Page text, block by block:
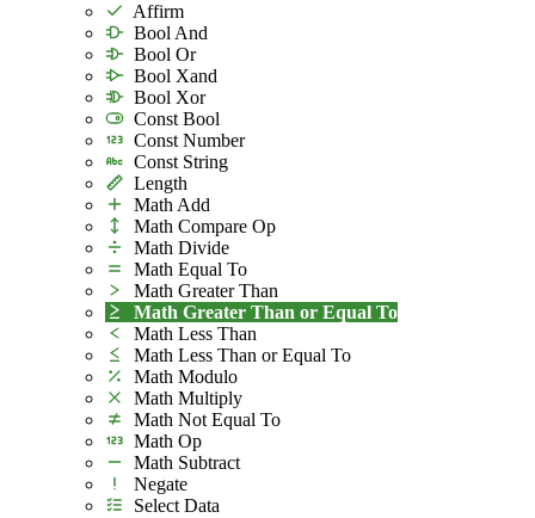
Affirm
Bool And
Bool Or
Bool Xand
Bool Xor
Const Bool
Const Number
Const String
Length
Math Add
Math Compare Op
Math Divide
Math Equal To
Math Greater Than
Math Greater Than or Equal To
Math Less Than
Math Less Than or Equal To
Math Modulo
Math Multiply
Math Not Equal To
Math Op
Math Subtract
Negate
Select Data